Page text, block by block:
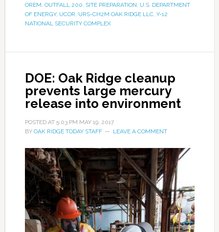
OREM OUTFALL 200 SITE PREPARATION U.S. DEPARTMENT
OF ENERGY, UCOR URS-CH2M OAK RIDGE LLC, Y-12
NATIONAL SECURITY COMPLEX
DOE: Oak Ridge cleanup
prevents large mercury
release into environment
POSTED AT 5:03 PM MAY 19, 2017
BY OAK RIDGE TODAY STAFF LEAVE A COMMENT